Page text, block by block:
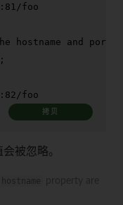
foo
hostname and port
foo
拷贝
被忽略。